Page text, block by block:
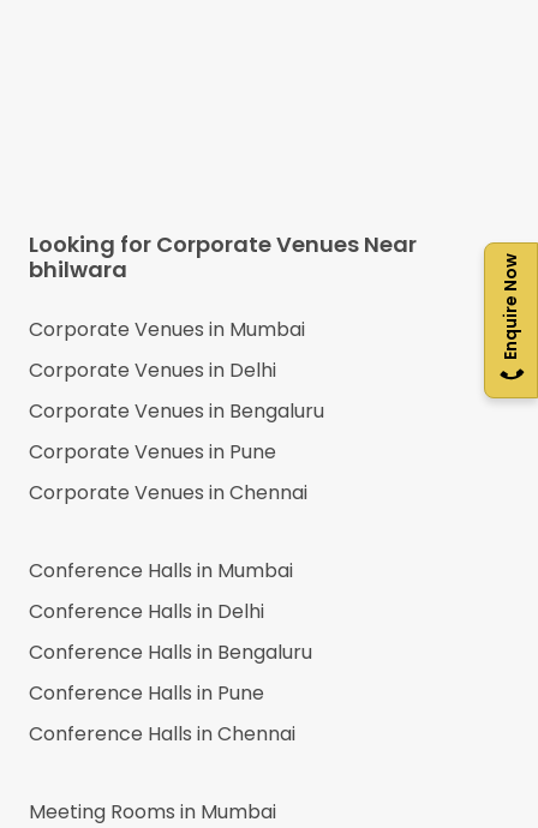
Enquire Now
Looking for Corporate Venues Near
bhilwara
Corporate Venues in Mumbai
Corporate Venues in Delhi
Corporate Venues in Bengaluru
Corporate Venues in Pune
Corporate Venues inChennai
Conference Halls in Mumbai
Conference Halls in Delhi
Conference Halls in Bengaluru
Conference Halls in Pune
Conference Halls inChennai
Meeting Rooms in Mumbai